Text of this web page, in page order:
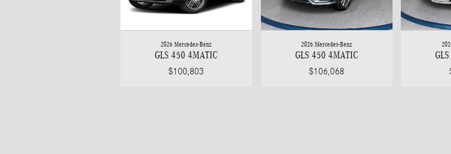
2026 Mercedes-Benz
GLS 450 4MATIC
$100,803
2026 Mercedes-Benz
GLS 450 4MATIC
$106,068